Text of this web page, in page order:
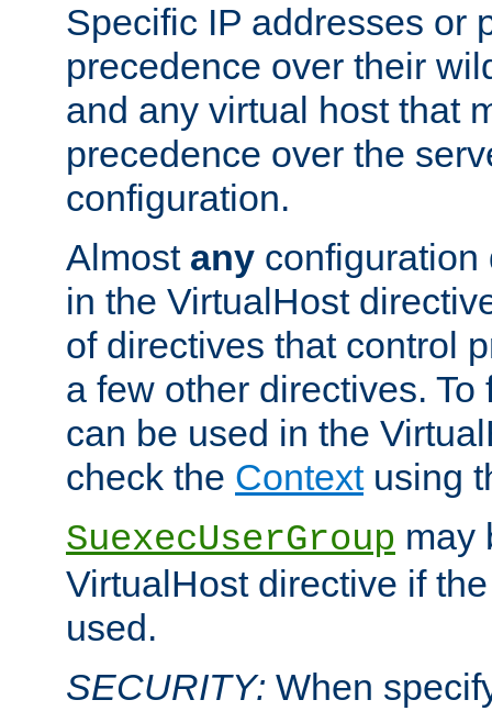
Specific IP addresses or
precedence over their
and any virtual host that
precedence over the
configuration.
Almost any configuration
in the VirtualHost
of directives that control
a few other directives.
can be used in the
check the Contextusing
SuexecUserGroup may
VirtualHost directive if
used.
SECURITY: When